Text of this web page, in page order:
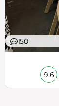
150
9.6